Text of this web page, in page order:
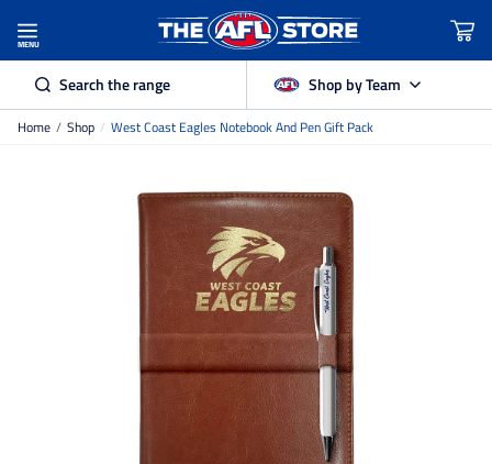
MENU
Search the range Shop by Team
Adelaide Crows
Brisbane Lions
Carlton
Collingwood
Essendon
Home / Shop / West Coast Eagles Notebook And Pen Gift Pack